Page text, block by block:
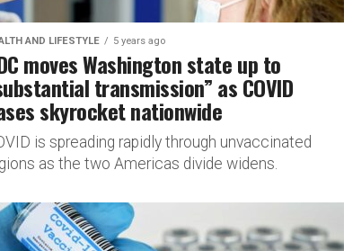
AND LIFESTYLE 5 years ago
moves Washington state up to
transmission” as COVID
skyrocket nationwide
is spreading rapidly through unvaccinated
as the two Americas divide widens.